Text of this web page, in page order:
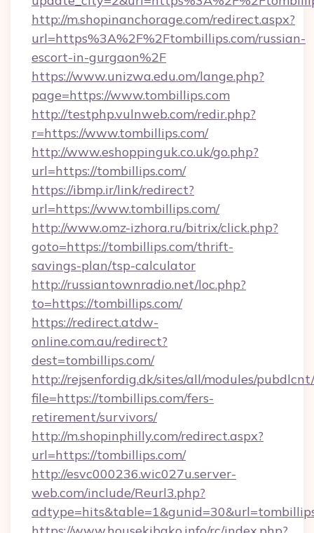
http://m.shopinanchorage.com/redirect.aspx?
url=https%3A%2F%2Ftombillips.com/russian-
escort-in-gurgaon%2F
https://www.unizwa.edu.om/lange.php?
page=https://www.tombillips.com
http://testphp.vulnweb.com/redir.php?
r=https://www.tombillips.com/
http://www.eshoppinguk.co.uk/go.php?
url=https://tombillips.com/
https://ibmp.ir/link/redirect?
url=https://www.tombillips.com/
http://www.omz-izhora.ru/bitrix/click.php?
goto=https://tombillips.com/thrift-
savings-plan/tsp-calculator
http://russiantownradio.net/loc.php?
to=https://tombillips.com/
https://redirect.atdw-
online.com.au/redirect?
dest=tombillips.com/
http://rejsenfordig.dk/sites/all/modules/
file=https://tombillips.com/fers-
retirement/survivors/
http://m.shopinphilly.com/redirect.aspx?
url=https://tombillips.com/
http://esvc000236.wic027u.server-
web.com/include/Reurl3.php?